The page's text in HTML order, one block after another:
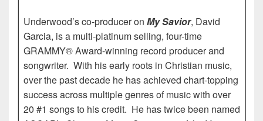
Underwood’s co-producer on My Savior, David
Garcia, is a multi-platinum selling, four-time
GRAMMY® Award-winning record producer and
songwriter. With his early roots in Christian music,
over the past decade he has achieved chart-topping
success across multiple genres of music with over
20 #1 songs to his credit. He has twice been named